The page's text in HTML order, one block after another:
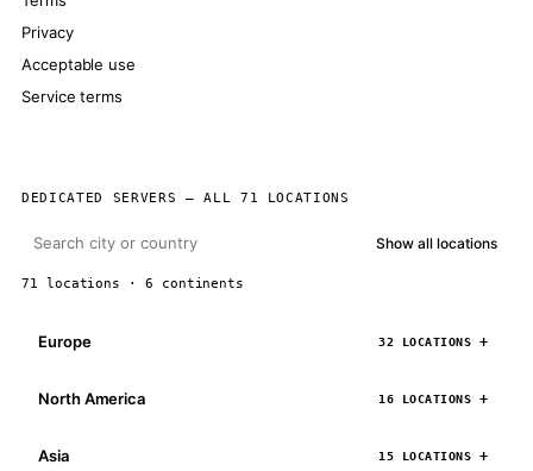
Privacy
Acceptable use
Service terms
DEDICATED SERVERS — ALL 71 LOCATIONS
Show all locations
71 locations · 6 continents
Europe 32 LOCATIONS
North America 16 LOCATIONS
Asia 15 LOCATIONS